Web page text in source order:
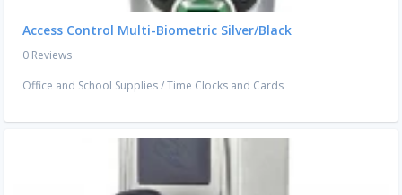
Access Control Multi-Biometric Silver/Black
0 Reviews
Office and School Supplies/Time Clocks and Cards